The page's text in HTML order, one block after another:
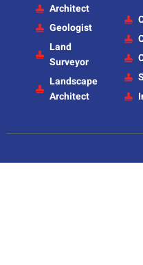
Architect
Geologist
Land
Surveyor
Landscape
Architect